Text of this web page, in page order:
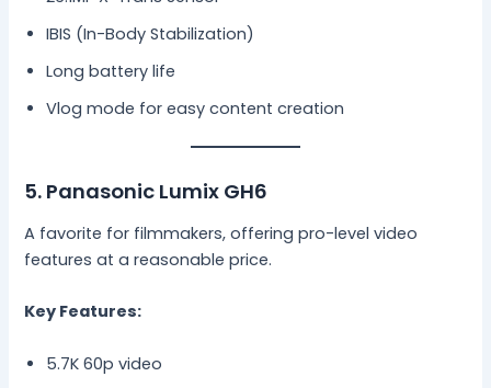
IBIS (In-Body Stabilization)
Long battery life
Vlog mode for easy content creation
5. Panasonic Lumix GH6
A favorite for filmmakers, offering pro-level video
features at a reasonable price.
Key Features:
5.7K 60p video